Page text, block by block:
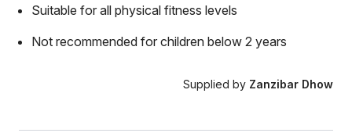
Suitable for all physical fitness levels
Not recommended for children below 2 years
Supplied by Zanzibar Dhow